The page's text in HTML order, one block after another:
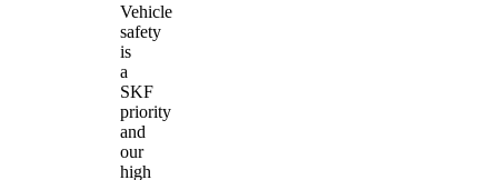
Vehicle
safety
is
a
SKF
priority
and
our
high